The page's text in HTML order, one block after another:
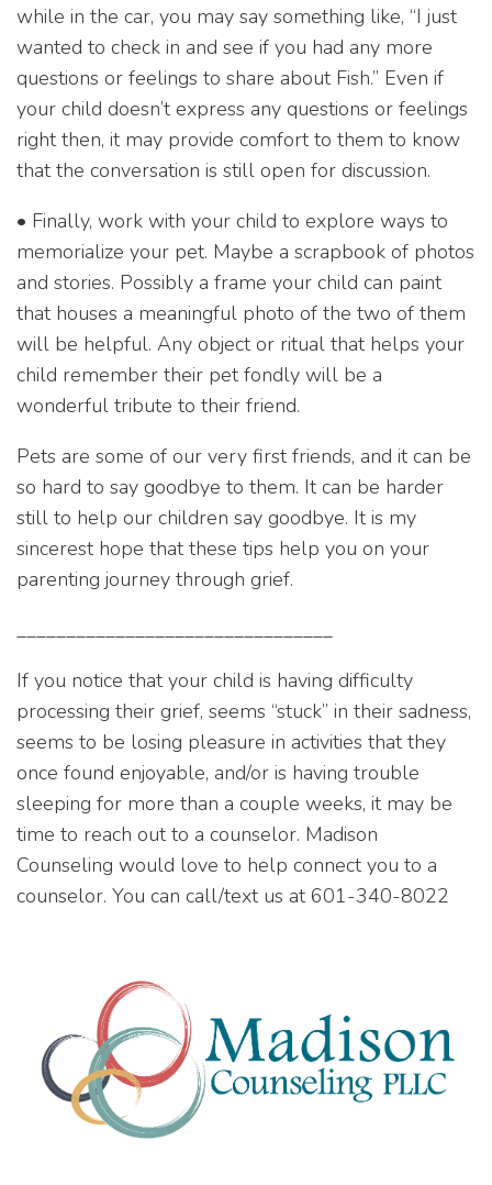
while in the car, you may say something like, “I just
wanted to check in and see if you had any more
questions or feelings to share about Fish.” Even if
your child doesn’t express any questions or feelings
right then, it may provide comfort to them to know
that the conversation is still open for discussion.
• Finally, work with your child to explore ways to
memorialize your pet. Maybe a scrapbook of photos
and stories. Possibly a frame your child can paint
that houses a meaningful photo of the two of them
will be helpful. Any object or ritual that helps your
child remember their pet fondly will be a
wonderful tribute to their friend.
Pets are some of our very first friends, and it can be
so hard to say goodbye to them. It can be harder
still to help our children say goodbye. It is my
sincerest hope that these tips help you on your
parenting journey through grief.
________________________________
If you notice that your child is having difficulty
processing their grief, seems “stuck” in their sadness,
seems to be losing pleasure in activities that they
once found enjoyable, and/or is having trouble
sleeping for more than a couple weeks, it may be
time to reach out to a counselor. Madison
Counseling would love to help connect you to a
counselor. You can call/text us at 601-340-8022